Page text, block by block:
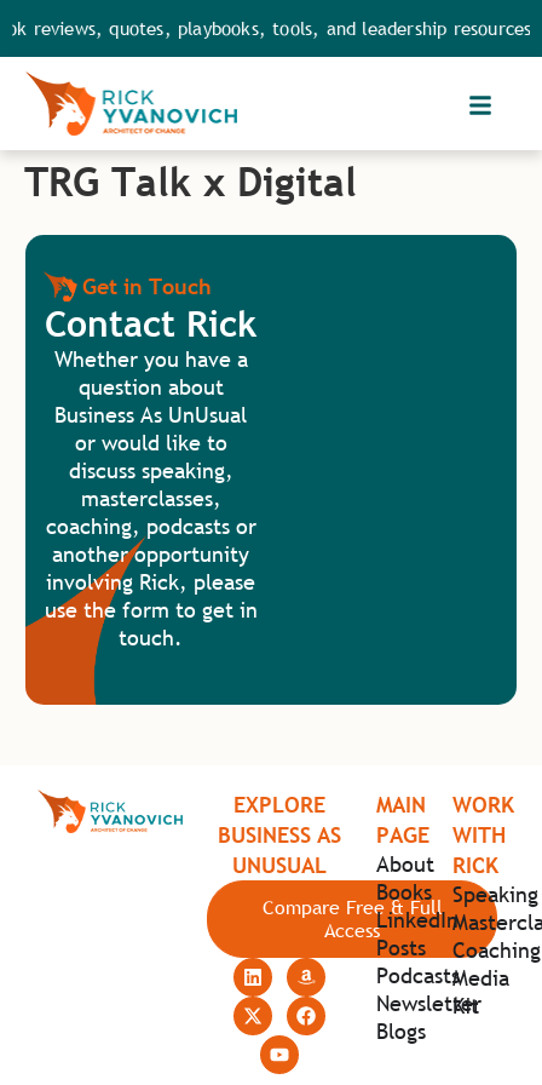
reviews, quotes, playbooks, tools, and leadership resources.
TRG Talk x Digital
Get in Touch
Contact Rick
Whether you have a
question about
Business As UnUsual
or would like to
discuss speaking,
masterclasses,
coaching, podcasts or
another opportunity
involving Rick, please
use the form to get in
touch.
EXPLORE
BUSINESS AS
UNUSUAL
Compare Free & Full
Access
MAIN
PAGE
About
Books
LinkedIn
Posts
Podcasts
Newsletter
Blogs
WORK
WITH
RICK
Speaking
Coaching
Media
Kit